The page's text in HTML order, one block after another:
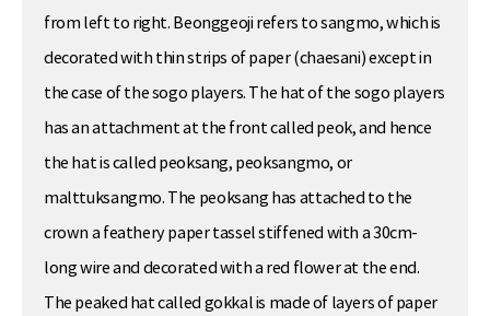
from left to right. Beonggeoji refers to sangmo, which is
decorated with thin strips of paper (chaesani) except in
the case of the sogo players. The hat of the sogo players
has an attachment at the front called peok, and hence
the hat is called peoksang, peoksangmo, or
malttuksangmo. The peoksang has attached to the
crown a feathery paper tassel stiffened with a 30cm-
long wire and decorated with a red flower at the end.
The peaked hat called gokkal is made of layers of paper